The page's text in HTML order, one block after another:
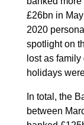
£26bn in
2020
spotlight on
lost as
holidays
In total, the
between